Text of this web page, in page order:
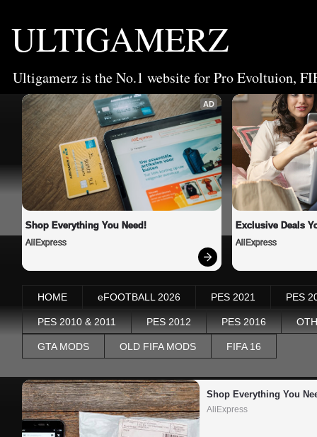
ULTIGAMERZ
Ultigamerz is the No.1 website for Pro Evoltuion,
AD
Shop Everything You Need!
AliExpress
Exclusive Deals
AliExpress
HOME eFOOTBALL 2026 PES 2021 PES
PES 2010 & 2011 PES 2012 PES 2016
GTA MODS OLD FIFA MODS FIFA 16
Shop Everything You
AliExpress